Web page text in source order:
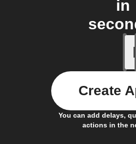
in
If
You can add delays,
actions in the
Create